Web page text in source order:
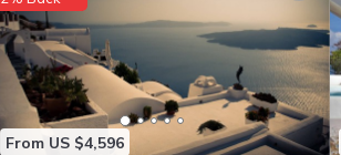
From US $4,596